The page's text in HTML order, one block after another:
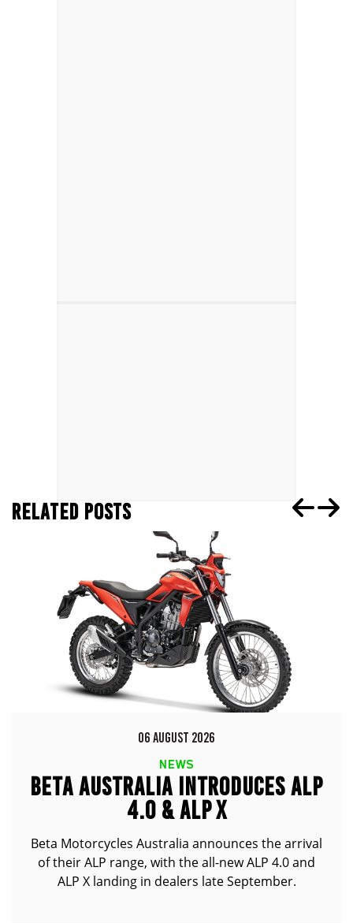
RELATED POSTS
06 AUGUST 2026
NEWS
BETA AUSTRALIA INTRODUCES ALP
4.0 & ALP X
Beta Motorcycles Australia announces the arrival
of their ALP range, with the all-new ALP 4.0 and
ALP X landing in dealers late September.